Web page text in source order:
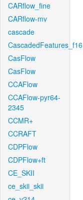
CARflow_fine
CARflow-mv
cascade
CascadedFeatures_f16
CasFlow
CasFlow
CCAFlow
CCAFlow-pyr64-
2345
CCMR+
CCRAFT
CDPFlow
CDPFlow+ft
CE_SKII
ce_skii_skii